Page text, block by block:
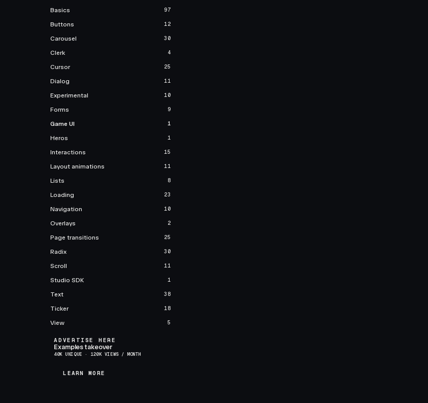
Basics 97
Buttons 12
Carousel 30
Clerk 4
Cursor 25
Dialog 11
Experimental 10
Forms 9
Game UI 1
Heros 1
Interactions 15
Layout animations 11
Lists 8
Loading 23
Navigation 10
Overlays 2
Page transitions 25
Radix 30
Scroll 11
Studio SDK 1
Text 38
Ticker 18
View 5
ADVERTISE HERE
Examples takeover
40K UNIQUE · 120K VIEWS / MONTH
LEARN MORE
LEARN MORE